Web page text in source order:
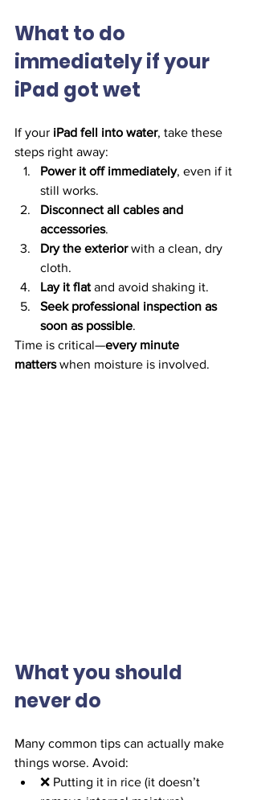
What to do
immediately if your
iPad got wet
If your iPad fell into water, take these
steps right away:
Power it off immediately, even if it
still works.
Disconnect all cables and
accessories.
Dry the exterior with a clean, dry
cloth.
Lay it flat and avoid shaking it.
Seek professional inspection as
soon as possible.
Time is critical—every minute
matters when moisture is involved.
What you should
never do
Many common tips can actually make
things worse. Avoid:
❌ Putting it in rice (it doesn’t